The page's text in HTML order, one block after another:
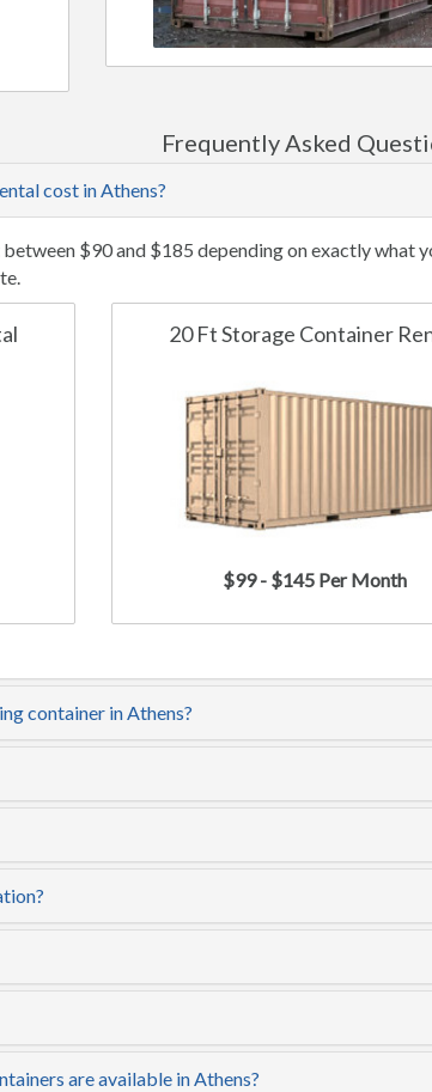
Frequently Asked
cost in Athens?
$90 and $185 depending on exactly what
20 Ft Storage Container
$99 - $145 Per Month
container in Athens?
are available in Athens?